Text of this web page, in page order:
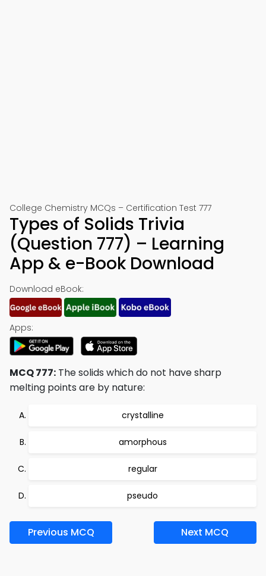
College Chemistry MCQs – Certification Test 777
Types of Solids Trivia
(Question 777) – Learning
App & e-Book Download
Download eBook:
Apps:
MCQ 777: The solids which do not have sharp
melting points are by nature:
crystalline
amorphous
regular
pseudo
Previous MCQ Next MCQ